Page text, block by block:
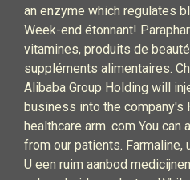
an enzyme which regulates
Week-end étonnant!
vitamines, produits de
suppléments alimentaires.
Alibaba Group Holding will
business into the company's
healthcare arm .com You
from our patients. Farmaline,
U een ruim aanbod